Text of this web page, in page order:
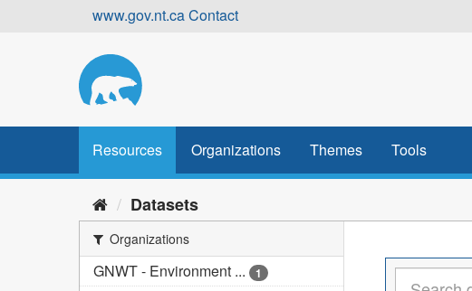
www.gov.nt.caContact
Resources Organizations Themes Tools
Datasets
Organizations
GNWT - Environment ... 1